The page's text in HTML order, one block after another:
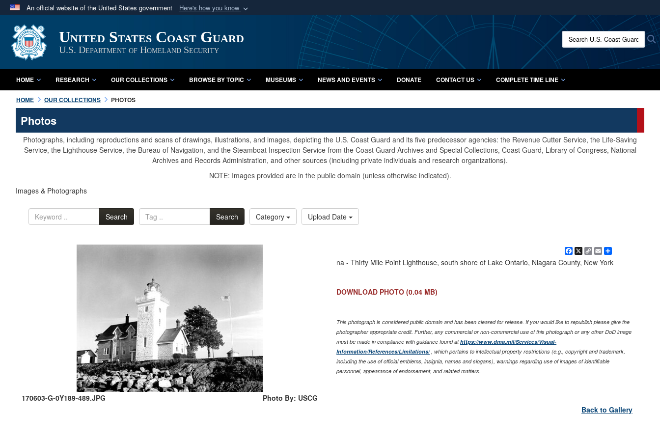
An official website of the United States government Here's how you know
A
website belongs to an official U.S. Department of Defense organization
in the United States.
Secure .mil websites use HTTPS
A lock ( orhttps://
means you’ve safely connected to the .mil website.
Share sensitive information only on official, secure websites.
United States Coast Guard
U.S. Department of Homeland Security
Search U.S. Coast Guard
HOME RESEARCH OUR COLLECTIONS BROWSE BY TOPIC MUSEUMS NEWS AND EVENTS DONATE CONTACT US COMPLETE TIME LINE
HOME OUR COLLECTIONS PHOTOS
Photos
Photographs, including reproductions and scans of drawings, illustrations, and images, depicting the U.S. Coast Guard and its five predecessor agencies: the Revenue Cutter Service, the Life-Saving
Service, the Lighthouse Service, the Bureau of Navigation, and the Steamboat Inspection Service from the Coast Guard Archives and Special Collections, Coast Guard, Library of Congress, National
Archives and Records Administration, and other sources (including private individuals and research organizations).
NOTE: Images provided are in the public domain (unless otherwise indicated).
Images & Photographs
Search Search Category Upload Date
170603-G-0Y189-489.JPG Photo By: USCG
Facebook
X
Copy
Link
EmailShare
na - Thirty Mile Point Lighthouse, south shore of Lake Ontario, Niagara County, New York
DOWNLOAD PHOTO (0.04 MB)
This photograph is considered public domain and has been cleared for release. If you would like to republish please give the
photographer appropriate credit. Further, any commercial or non-commercial use of this photograph or any other DoD image
must be made in compliance with guidance found athttps://www.dma.mil/Services/Visual-
Information/References/Limitations/, which pertains to intellectual property restrictions (e.g., copyright and trademark,
including the use of official emblems, insignia, names and slogans), warnings regarding use of images of identifiable
personnel, appearance of endorsement, and related matters.
Back to Gallery